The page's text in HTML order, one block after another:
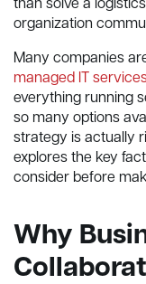
than solve a
organization
Many companies
managed IT
everything running
so many options
strategy is actually
explores the key
consider before
Why